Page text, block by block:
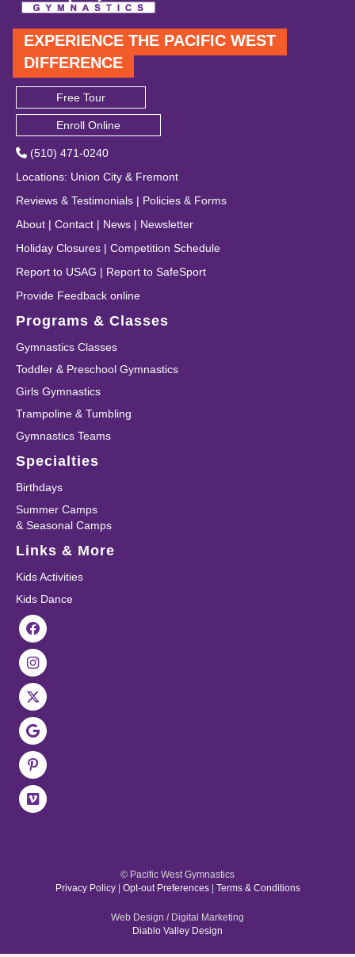
EXPERIENCE THE PACIFIC WEST
DIFFERENCE
Free Tour
Enroll Online
(510) 471-0240
Locations: Union City & Fremont
Reviews & Testimonials | Policies & Forms
About | Contact | News | Newsletter
Holiday Closures | Competition Schedule
Report to USAG | Report to SafeSport
Provide Feedback online
Programs & Classes
Gymnastics Classes
Toddler & Preschool Gymnastics
Girls Gymnastics
Trampoline & Tumbling
Gymnastics Teams
Specialties
Birthdays
Summer Camps
& Seasonal Camps
Links & More
Kids Activities
Kids Dance
© Pacific West Gymnastics
Privacy Policy| Opt-out Preferences| Terms & Conditions
Web Design / Digital Marketing
Diablo Valley Design